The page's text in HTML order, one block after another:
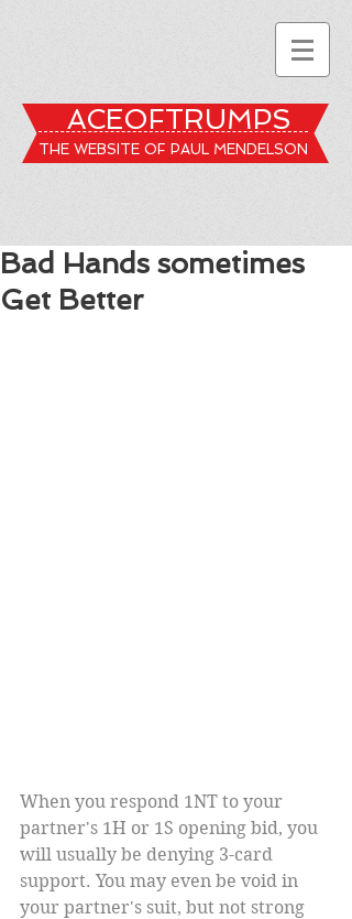
ACEOFTRUMPS
THE WEBSITE OF PAUL MENDELSON
Bad Hands sometimes
Get Better
When you respond 1NT to your
partner's 1H or 1S opening bid, you
will usually be denying 3-card
support. You may even be void in
your partner's suit, but not strong